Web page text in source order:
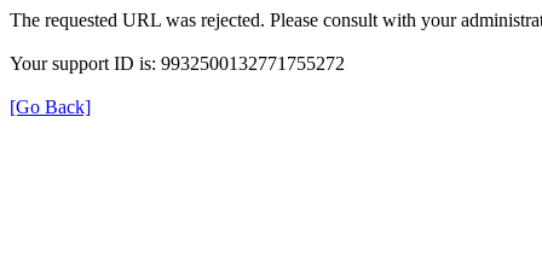
The requested URL was rejected. Please consult with your
Your support ID is: 9932500132771755272
[Go Back]